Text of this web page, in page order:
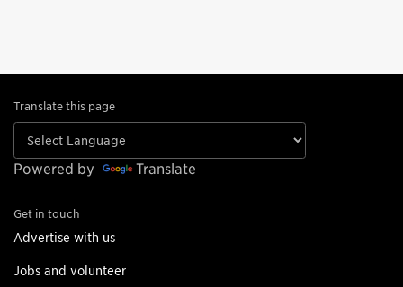
Translate this page
Powered by Translate
Get in touch
Advertise with us
Jobs and volunteer